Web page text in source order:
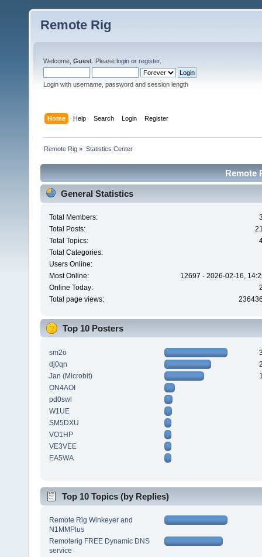
Remote Rig
Welcome, Guest . Please login or register.
Login with username, password and session length
Home Help Search Login Register
Remote Rig » Statistics Center
Remote
General Statistics
Total Members:
Total Posts:
Total Topics:
Total Categories:
Users Online:
Most Online:
12697 - 2026-02-16,
Online Today:
Total page views:
Top 10 Posters
sm2o
dj0qn
Jan (Microbit)
ON4AOI
pd0swl
W1UE
SM5DXU
VO1HP
VE3VEE
EA5WA
Top 10 Topics (by Replies)
Remote Rig Winkeyer and
N1MMPlus
Remoterig FREE Dynamic DNS
service